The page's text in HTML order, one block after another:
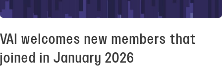
VAI welcomes new members that
joined in January 2026